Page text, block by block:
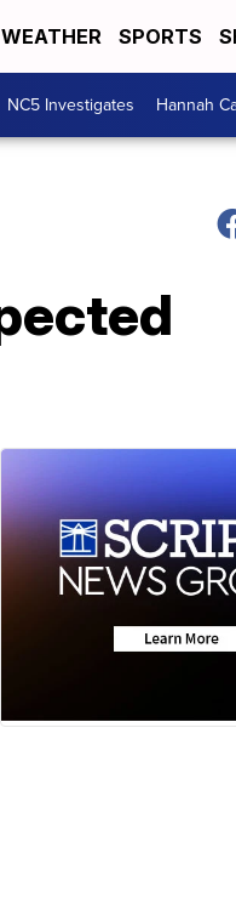
WEATHER SPORTS
NC5 Investigates Hannah